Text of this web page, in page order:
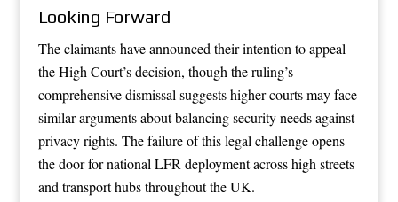
Looking Forward
The claimants have announced their intention to appeal
the High Court’s decision, though the ruling’s
comprehensive dismissal suggests higher courts may face
similar arguments about balancing security needs against
privacy rights. The failure of this legal challenge opens
the door for national LFR deployment across high streets
and transport hubs throughout the UK.